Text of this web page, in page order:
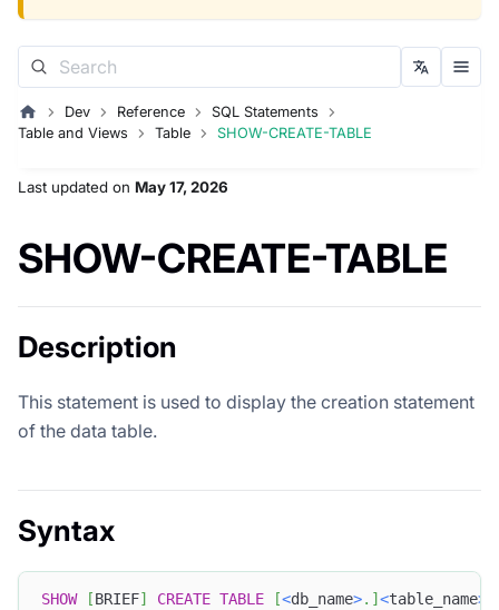
Dev Reference
SQL Statements
Table and Views
Table SHOW-CREATE-TABLE
Last updated on May 17, 2026
SHOW-CREATE-TABLE
Description
This statement is used to display the creation statement
of the data table.
Syntax
SHOW [BRIEF] CREATE TABLE [<db_name>. ] <table_name>